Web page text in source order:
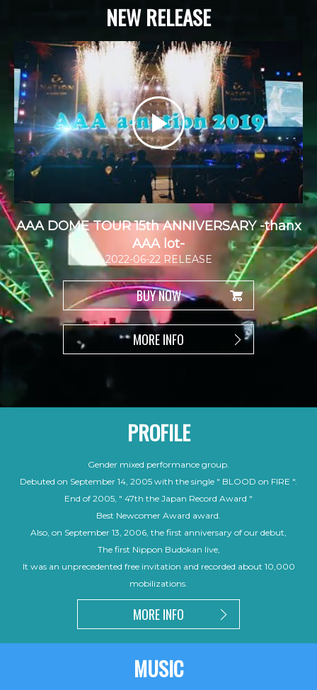
NEW RELEASE
AAA DOME TOUR 15th ANNIVERSARY -thanx
AAA lot-
2022-06-22 RELEASE
BUY NOW
MORE INFO
PROFILE
Gender mixed performance group.
Debuted on September 14, 2005 with the single " BLOOD on FIRE ".
End of 2005, " 47th the Japan Record Award "
Best Newcomer Award award.
Also, on September 13, 2006, the first anniversary of our debut,
The first Nippon Budokan live,
It was an unprecedented free invitation and recorded about 10,000
mobilizations.
MORE INFO
MUSIC